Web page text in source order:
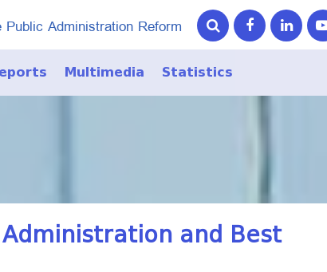
Administration Reform
Multimedia Statistics
and Best